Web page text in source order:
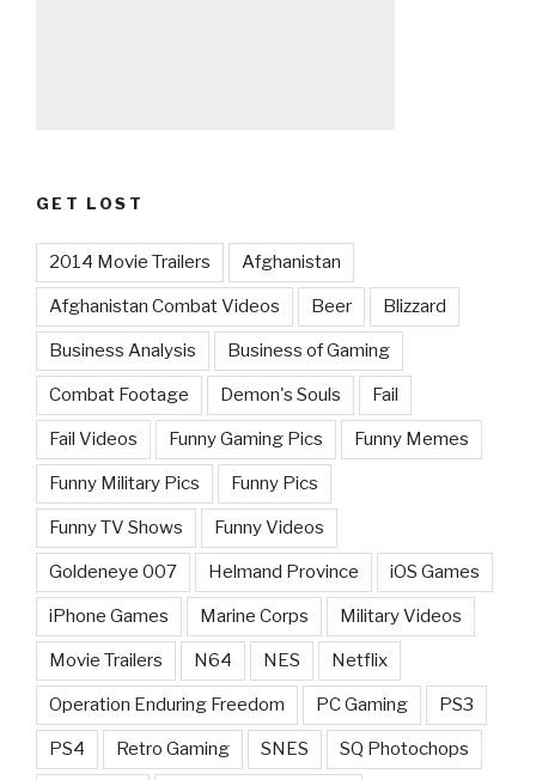
GET LOST
2014 Movie Trailers Afghanistan
Afghanistan Combat Videos Beer Blizzard
Business Analysis Business of Gaming
Combat Footage Demon's Souls Fail
Fail Videos Funny Gaming Pics Funny Memes
Funny Military Pics Funny Pics
Funny TV Shows Funny Videos
Goldeneye 007 Helmand Province iOS Games
iPhone Games Marine Corps Military Videos
Movie Trailers N64 NES Netflix
Operation Enduring Freedom PC Gaming PS3
PS4 Retro Gaming SNES SQ Photochops